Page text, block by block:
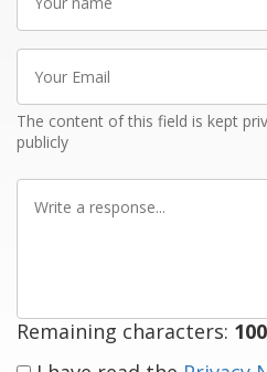
name
Your
Email
The content of this field is kept
publicly
Write
Remaining characters: